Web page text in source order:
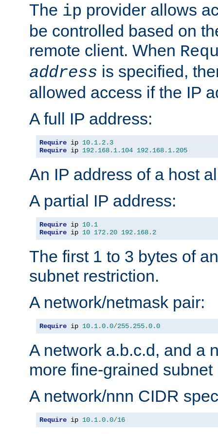
The ip provider allows
be controlled based on
remote client. When
address is specified,
allowed access if the IP
A full IP address:
Require ip 10.1. 2.3
Require ip 192.168. 1.104 192.168. 1.205
An IP address of a host
A partial IP address:
Require ip 10.1
Require ip 10 172.20 192.168. 2
The first 1 to 3 bytes of
subnet restriction.
A network/netmask pair:
Require ip 10.1.0.0/255.255.0.0
A network a.b.c.d, and a
more fine-grained subnet
A network/nnn CIDR
Require ip 10.1.0.0/16